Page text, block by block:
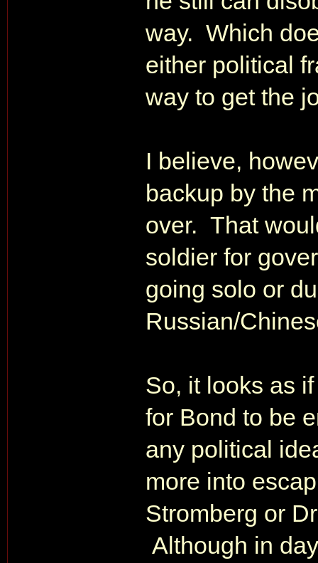
way. Which
either political
way to get the
I believe,
backup by the
over. That
soldier for
going solo or
Russian/
So, it looks as
for Bond to be
any political
more into
Stromberg or
Although in